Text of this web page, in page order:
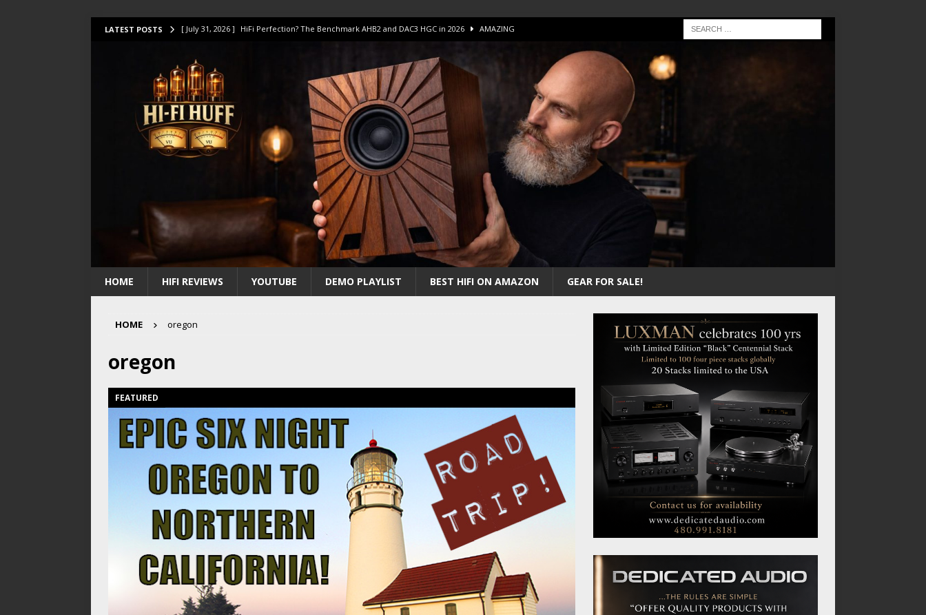
LATEST POSTS [ July 31, 2026 ] HiFi Perfection? The Benchmark AHB2 and DAC3 HGC in 2026 AMAZING
[ July 14, 2026 ] I Tested TWELVE HiFi Amps to find “The One”. The Winner? AMPLIFIER
[ July 10, 2026 ] Unison Research Unico DM V2 Amplifier Review AMPLIFIER
[ August 1, 2026 ] KEF LS LUXE Review – The Real Future of High-End HiFi?
HOME HIFI REVIEWS YOUTUBE DEMO PLAYLIST BEST HIFI ON AMAZON GEAR FOR SALE!
HOME oregon
oregon
FEATURED